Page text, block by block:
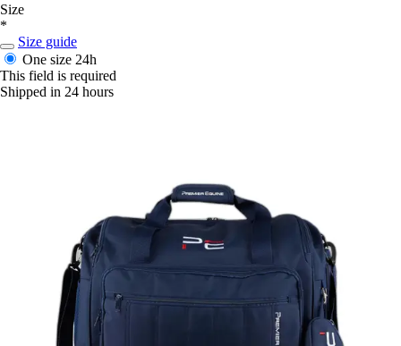
Size
*
Size guide
One size 24h
This field is required
Shipped in 24 hours